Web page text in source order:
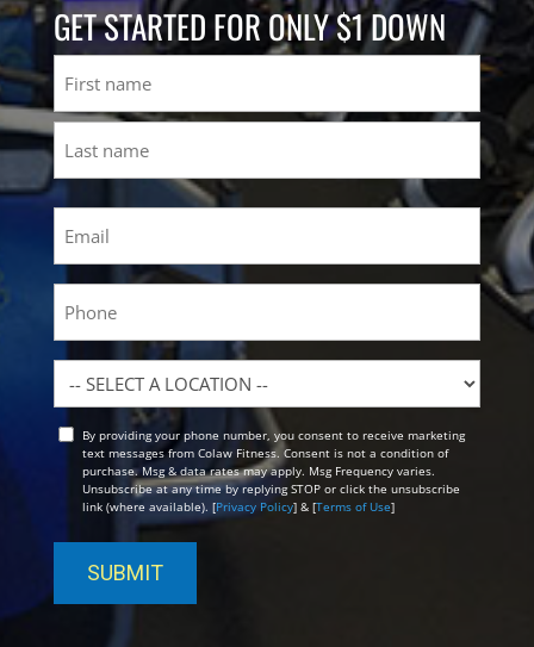
GET STARTED FOR ONLY $1 DOWN
First
Location
OptBy providing your phone number, you consent to receive marketing
text messages from Colaw Fitness. Consent is not a condition of
purchase. Msg & data rates may apply. Msg Frequency varies.
Unsubscribe at any time by replying STOP or click the unsubscribe
link (where available). [Privacy Policy] & [Terms of Use]